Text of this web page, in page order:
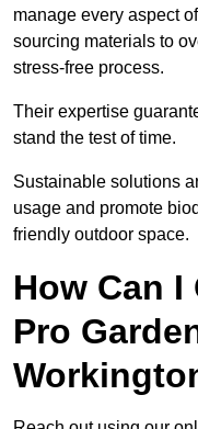
manage every aspect
sourcing materials to
stress-free process.
Their expertise
stand the test of time.
Sustainable solutions
usage and promote
friendly outdoor space.
How Can
Pro